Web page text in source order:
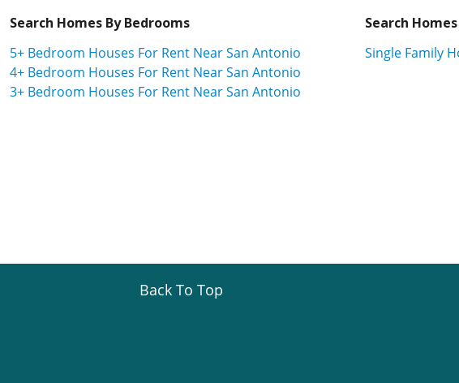
Search Homes By Bedrooms
5+ Bedroom Houses For Rent Near San Antonio
4+ Bedroom Houses For Rent Near San Antonio
3+ Bedroom Houses For Rent Near San Antonio
Search
Single Family
Back To Top